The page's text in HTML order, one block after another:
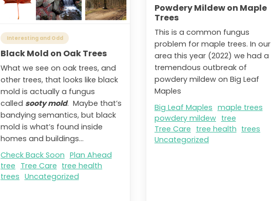
Interesting and Odd
Black Mold on Oak Trees
What we see on oak trees, and
other trees, that looks like black
mold is actually a fungus
called sooty mold. Maybe that’s
bandying semantics, but black
mold is what’s found inside
homes and buildings...
Check Back Soon Plan Ahead
tree Tree Care tree health
trees Uncategorized
Powdery Mildew on Maple
Trees
This is a common fungus
problem for maple trees. In our
area this year (2022) we had a
tremendous outbreak of
powdery mildew on Big Leaf
Maples
Big Leaf Maples maple trees
powdery mildew tree
Tree Care tree health trees
Uncategorized